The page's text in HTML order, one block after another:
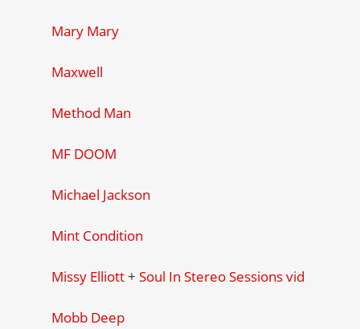
Mary Mary
Maxwell
Method Man
MF DOOM
Michael Jackson
Mint Condition
Missy Elliott+ Soul In Stereo Sessions vid
Mobb Deep